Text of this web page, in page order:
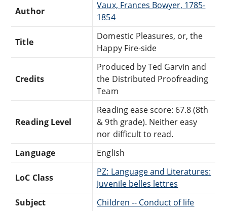
Author
Vaux, Frances Bowyer, 1785-
1854
Title
Domestic Pleasures, or, the
Happy Fire-side
Credits
Produced by Ted Garvin and
the Distributed Proofreading
Team
Reading Level
Reading ease score: 67.8 (8th
& 9th grade). Neither easy
nor difficult to read.
Language
English
LoC Class
PZ: Language and Literatures:
Juvenile belles lettres
Subject
Children -- Conduct of life